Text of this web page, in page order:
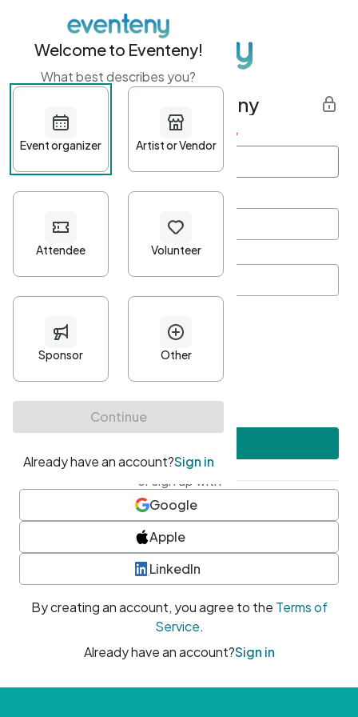
Get started with Eventeny
First name Last name *
Password*
Minimum 10 characters
At least one uppercase character
• At least one number
• At least one special character
or sign up with
Google
Apple
LinkedIn
By creating an account, you agree to the Terms of
Service.
Already have an account?Sign in
Welcome to Eventeny!
What best describes you?